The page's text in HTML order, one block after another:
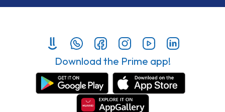
Download the Prime app!